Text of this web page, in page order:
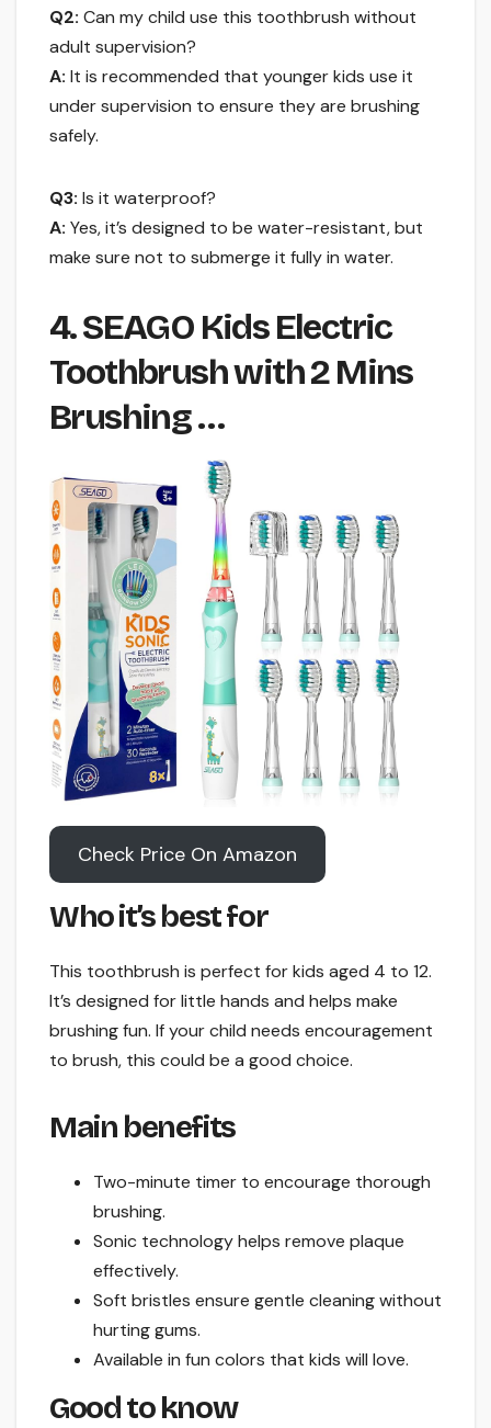
Q2: Can my child use this toothbrush without
adult supervision?
A: It is recommended that younger kids use it
under supervision to ensure they are brushing
safely.
Q3: Is it waterproof?
A: Yes, it’s designed to be water-resistant, but
make sure not to submerge it fully in water.
4. SEAGO Kids Electric
Toothbrush with 2 Mins
Brushing …
Check Price On Amazon
Who it’s best for
This toothbrush is perfect for kids aged 4 to 12.
It’s designed for little hands and helps make
brushing fun. If your child needs encouragement
to brush, this could be a good choice.
Main benefits
Two-minute timer to encourage thorough
brushing.
Sonic technology helps remove plaque
effectively.
Soft bristles ensure gentle cleaning without
hurting gums.
Available in fun colors that kids will love.
Good to know